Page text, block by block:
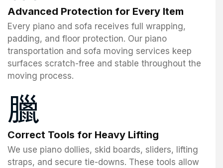
Advanced Protection for Every Item
Every piano and sofa receives full wrapping,
padding, and floor protection. Our piano
transportation and sofa moving services keep
surfaces scratch-free and stable throughout the
moving process.
Correct Tools for Heavy Lifting
We use piano dollies, skid boards, sliders, lifting
straps, and secure tie-downs. These tools allow